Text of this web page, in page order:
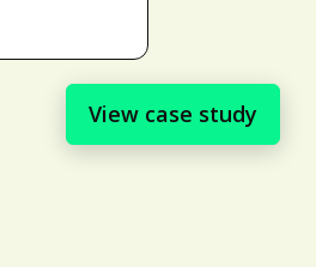
View case study